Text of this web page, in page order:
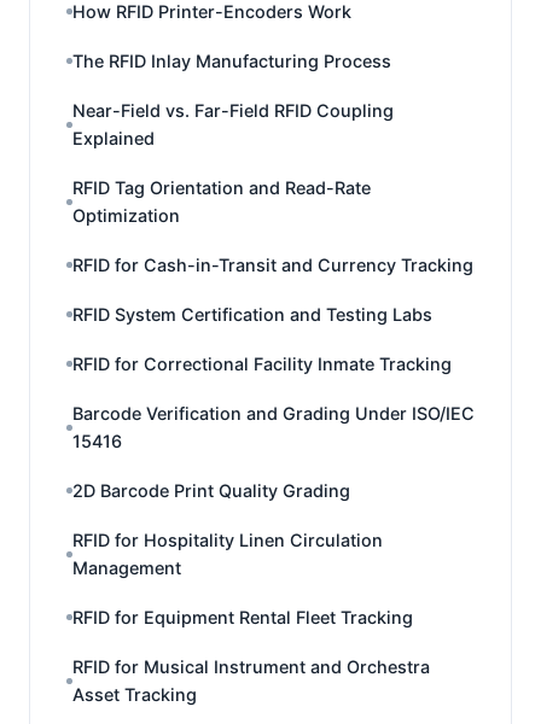
How RFID Printer-Encoders Work
The RFID Inlay Manufacturing Process
Near-Field vs. Far-Field RFID Coupling
Explained
RFID Tag Orientation and Read-Rate
Optimization
RFID for Cash-in-Transit and Currency Tracking
RFID System Certification and Testing Labs
RFID for Correctional Facility Inmate Tracking
Barcode Verification and Grading Under ISO/IEC
15416
2D Barcode Print Quality Grading
RFID for Hospitality Linen Circulation
Management
RFID for Equipment Rental Fleet Tracking
RFID for Musical Instrument and Orchestra
Asset Tracking